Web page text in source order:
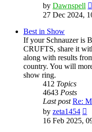
by Dawnspell
27 Dec 2024,
Best in Show
If your Schnauzer is
CRUFTS, share it
along with results
country. You will
show ring.
412 Topics
4643 Posts
Last post Re:
by zeta1454
16 Feb 2025,